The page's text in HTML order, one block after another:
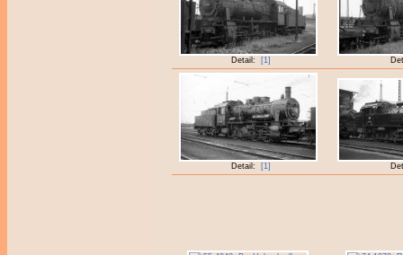
Detail: [1]
Detail: [1]